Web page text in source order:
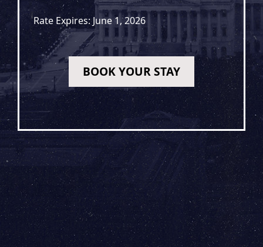
Rate Expires: June 1, 2026
BOOK YOUR STAY